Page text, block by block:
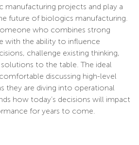
manufacturing projects and play a
future of biologics manufacturing.
who combines strong
with the ability to influence
challenge existing thinking,
to the table. The ideal
discussing high-level
they are diving into operational
how today’s decisions will impact
for years to come.